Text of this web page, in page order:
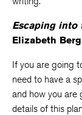
Escaping into
Elizabeth Berg
If you are going
need to have a
and how you are
details of this